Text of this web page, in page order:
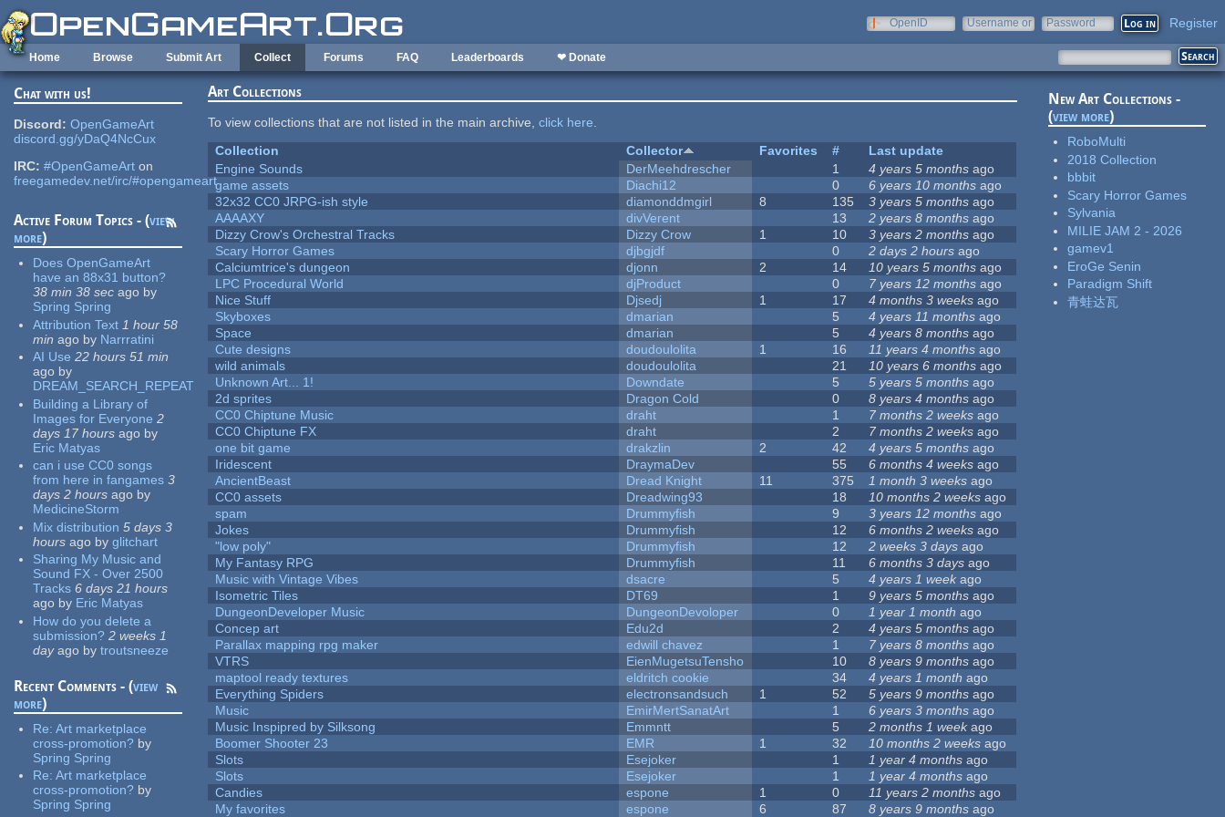
Skip to main content
OpenID
Username or
Password Register
Home Browse Submit Art Collect Forums FAQ Leaderboards ❤ Donate
Chat with us!
Discord: OpenGameArt
discord.gg/yDaQ4NcCux
IRC: #OpenGameArt on
freegamedev.net/irc/#opengameart
Active Forum Topics - (view
more)
Does OpenGameArt
have an 88x31 button?
38 min 38 sec ago by
Spring Spring
Attribution Text 1 hour 58
min ago by Narrratini
AI Use 22 hours 51 min
ago by
DREAM_SEARCH_REPEAT
Building a Library of
Images for Everyone 2
days 17 hours ago by
Eric Matyas
can i use CC0 songs
from here in fangames 3
days 2 hours ago by
MedicineStorm
Mix distribution 5 days 3
hours ago by glitchart
Sharing My Music and
Sound FX - Over 2500
Tracks 6 days 21 hours
ago by Eric Matyas
How do you delete a
submission? 2 weeks 1
dayago by troutsneeze
Recent Comments - (view
more)
Re:Art marketplace
cross-promotion? by
Spring Spring
Re:Art marketplace
cross-promotion? by
Spring Spring
Art Collections
To view collections that are not listed in the main archive,click here.
Collection
Collector Favorites #
Last update
Engine Sounds
DerMeehdrescher 1 4 years 5 months ago
game assets
Diachi12 0 6 years 10 months ago
32x32 CC0 JRPG-ish style
diamonddmgirl 8 135 3 years 5 months ago
AAAAXY
divVerent 13 2 years 8 months ago
Dizzy Crow's Orchestral Tracks
Dizzy Crow 1 10 3 years 2 months ago
Scary Horror Games
djbgjdf 0 2 days 2 hours ago
Calciumtrice's dungeon
djonn 2 14 10 years 5 months ago
LPC Procedural World
djProduct 0 7 years 12 months ago
Nice Stuff
Djsedj 1 17 4 months 3 weeks ago
Skyboxes
dmarian 5 4 years 11 months ago
Space
dmarian 5 4 years 8 months ago
Cute designs
doudoulolita 1 16 11 years 4 months ago
wild animals
doudoulolita 21 10 years 6 months ago
Unknown Art... 1!
Downdate 5 5 years 5 months ago
2d sprites
Dragon Cold 0 8 years 4 months ago
CC0 Chiptune Music
draht 1 7 months 2 weeks ago
CC0 Chiptune FX
draht 2 7 months 2 weeks ago
one bit game
drakzlin 2 42 4 years 5 months ago
Iridescent
DraymaDev 55 6 months 4 weeks ago
AncientBeast
Dread Knight 11 375 1 month 3 weeks ago
CC0 assets
Dreadwing93 18 10 months 2 weeks ago
spam
Drummyfish 9 3 years 12 months ago
Jokes
Drummyfish 12 6 months 2 weeks ago
"low poly"
Drummyfish 12 2 weeks 3 days ago
My Fantasy RPG
Drummyfish 11 6 months 3 days ago
Music with Vintage Vibes
dsacre 5 4 years 1 week ago
Isometric Tiles
DT69 1 9 years 5 months ago
DungeonDeveloper Music
DungeonDevoloper 0 1 year 1 month ago
Concep art
Edu2d 2 4 years 5 months ago
Parallax mapping rpg maker
edwill chavez 1 7 years 8 months ago
VTRS
EienMugetsuTensho 10 8 years 9 months ago
maptool ready textures
eldritch cookie 34 4 years 1 month ago
Everything Spiders
electronsandsuch 1 52 5 years 9 months ago
Music
EmirMertSanatArt 1 6 years 3 months ago
Music Inspipred by Silksong
Emmntt 5 2 months 1 weekago
Boomer Shooter 23
EMR 1 32 10 months 2 weeks ago
Slots
Esejoker 1 1 year 4 months ago
Slots
Esejoker 1 1 year 4 months ago
Candies
espone 1 0 11 years 2 months ago
My favorites
espone 6 87 8 years 9 months ago
New Art Collections -
(view more)
RoboMulti
2018 Collection
bbbit
Scary Horror Games
Sylvania
MILIE JAM 2 - 2026
gamev1
EroGe Senin
Paradigm Shift
青蛙达瓦